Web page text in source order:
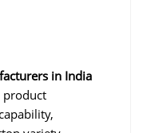
in India
product